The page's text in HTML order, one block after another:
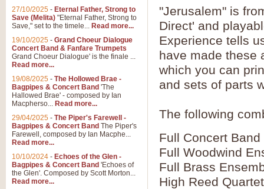
"Jerusalem" is
Direct' and
Experience tells
have made these
which you can
and sets of parts
The following
Full Concert Band
Full Woodwind
Full Brass
High Reed
27/10/2025 - Eternal Father, Strong to
Save (Melita) "Eternal Father, Strong to
Save," set to the timele... Read more...
19/10/2025 - Grand Choeur Dialogue
Concert Band & Fanfare Trumpets
Grand Choeur Dialogue' is the finale ...
Read more...
19/08/2025 - The Hollowed Brae -
Bagpipes & Concert Band 'The
Hallowed Brae' - composed by Ian
Macpherso... Read more...
29/04/2025 - The Piper's Farewell -
Bagpipes & Concert Band The Piper's
Farewell, composed by Ian Macphe...
Read more...
10/10/2024 - Echoes of the Glen -
Bagpipes & Concert Band 'Echoes of
the Glen'. Composed by Scott Morton...
Read more...